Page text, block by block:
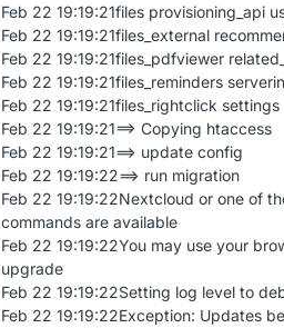
Feb 22 19:19:21files provisioning_api
Feb 22 19:19:21files_external
Feb 22 19:19:21files_pdfviewer
Feb 22 19:19:21files_reminders
Feb 22 19:19:21files_rightclick settings
Feb 22 19:19:21==> Copying htaccess
Feb 22 19:19:21==> update config
Feb 22 19:19:22==> run migration
Feb 22 19:19:22Nextcloud or one of
commands are available
Feb 22 19:19:22You may use your
upgrade
Feb 22 19:19:22Setting log level to
Feb 22 19:19:22Exception: Updates